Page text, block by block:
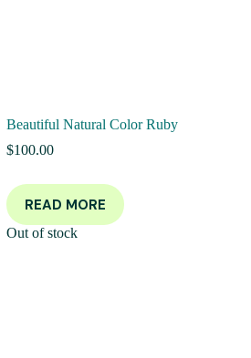
Beautiful Natural Color Ruby
$100.00
READ MORE
Out of stock